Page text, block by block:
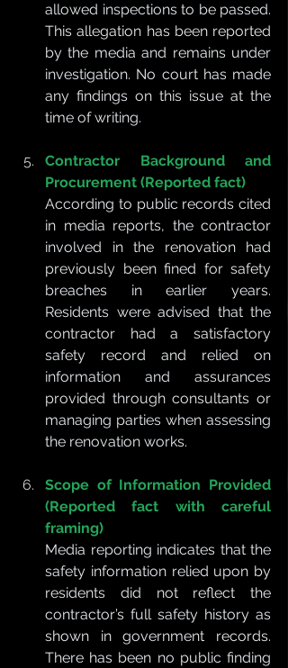
allowed inspections to be passed.
This allegation has been reported
by the media and remains under
investigation. No court has made
any findings on this issue at the
time of writing.
Contractor Background and
Procurement (Reported fact)
According to public records cited
in media reports, the contractor
involved in the renovation had
previously been fined for safety
breaches in earlier years.
Residents were advised that the
contractor had a satisfactory
safety record and relied on
information and assurances
provided through consultants or
managing parties when assessing
the renovation works.
Scope of Information Provided
(Reported fact with careful
framing)
Media reporting indicates that the
safety information relied upon by
residents did not reflect the
contractor’s full safety history as
shown in government records.
There has been no public finding